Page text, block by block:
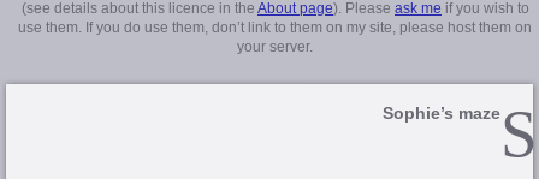
(see details about this licence in the About page). Please ask me if you wish to
use them. If you do use them, don’t link to them on my site, please host them on
your server.
Sophie’s maze